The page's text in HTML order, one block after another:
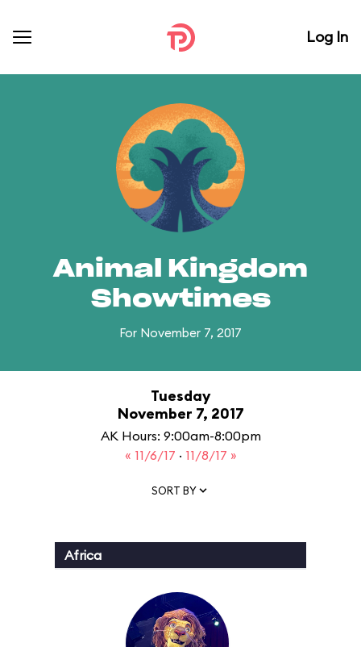
Log In
Animal Kingdom
Showtimes
For November 7, 2017
Tuesday
November 7, 2017
AK Hours: 9:00am-8:00pm
« 11/6/17 · 11/8/17 »
SORT BY
Africa